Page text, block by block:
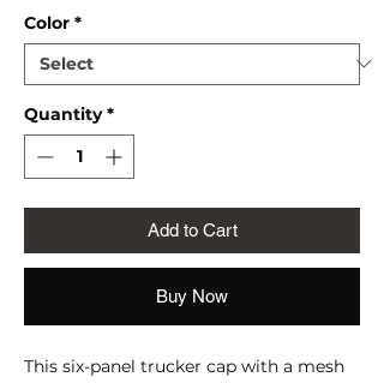
Color *
Quantity *
Add to Cart
Buy Now
This six-panel trucker cap with a mesh